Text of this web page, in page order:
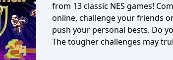
from 13 classic NES games!
online, challenge your friends
push your personal bests. Do you have what it takes to be a champion?
The tougher challenges may